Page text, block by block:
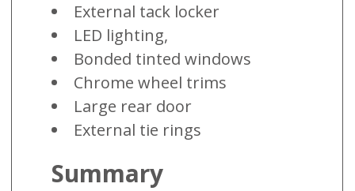
External tack locker
LED lighting,
Bonded tinted windows
Chrome wheel trims
Large rear door
External tie rings
Summary